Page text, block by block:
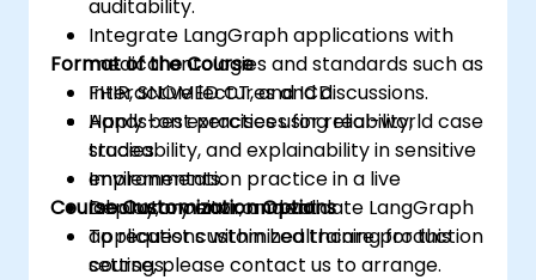
auditability.
Integrate LangGraph applications with
medical ontologies and standards such as
FHIR, SNOMED CT, and ICD.
Apply best practices for reliability,
traceability, and explainability in sensitive
environments.
Deploy, monitor, and validate LangGraph
applications within healthcare production
settings.
Format of the Course
Interactive lectures and discussions.
Hands-on exercises using real-world case
studies.
Implementation practice in a live
laboratory environment.
Course Customization Options
To request customized training for this
course, please contact us to arrange.